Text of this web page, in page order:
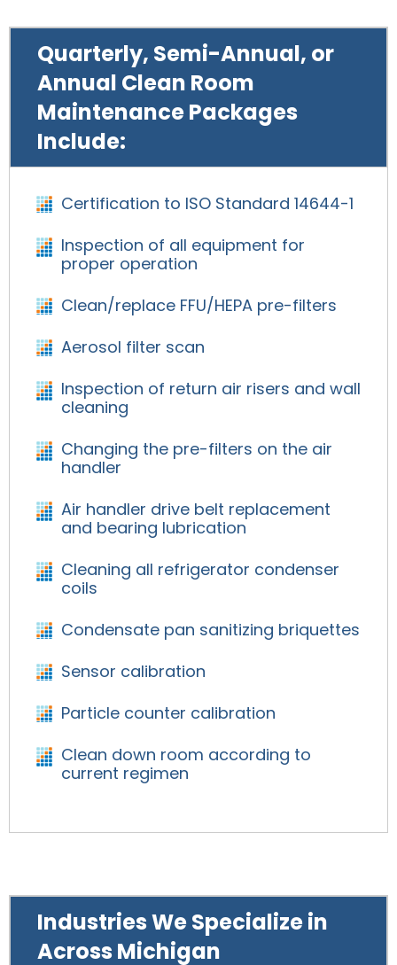
Quarterly, Semi-Annual, or
Annual Clean Room
Maintenance Packages
Include:
Certification to ISO Standard 14644-1
Inspection of all equipment for
proper operation
Clean/replace FFU/HEPA pre-filters
Aerosol filter scan
Inspection of return air risers and wall
cleaning
Changing the pre-filters on the air
handler
Air handler drive belt replacement
and bearing lubrication
Cleaning all refrigerator condenser
coils
Condensate pan sanitizing briquettes
Sensor calibration
Particle counter calibration
Clean down room according to
current regimen
Industries We Specialize in
Across Michigan